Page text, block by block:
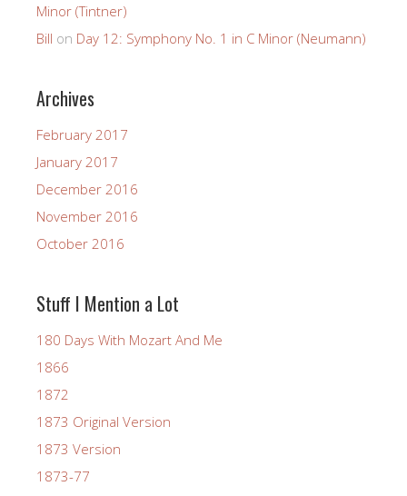
Minor (Tintner)
Bill on Day 12: Symphony No. 1 in C Minor (Neumann)
Archives
February 2017
January 2017
December 2016
November 2016
October 2016
Stuff I Mention a Lot
180 Days With Mozart And Me
1866
1872
1873 Original Version
1873 Version
1873-77